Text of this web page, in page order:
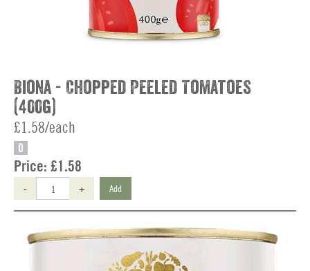
Biona - Chopped Peeled Tomatoes
(400g)
£1.58/each
O
Price: £1.58
- + Add